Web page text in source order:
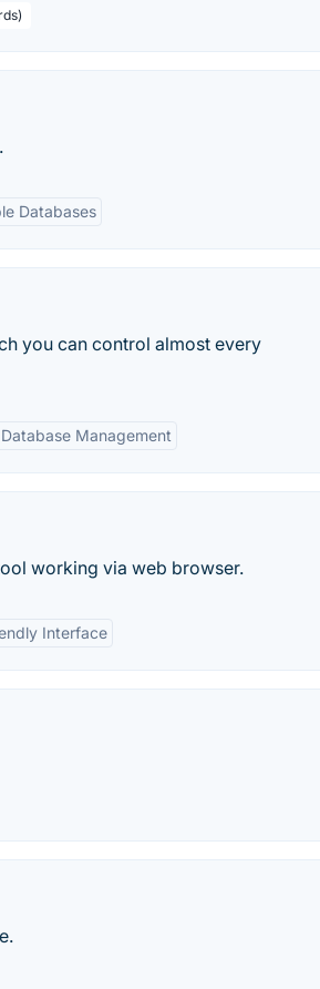
Databases
you can control almost every
Management
working via web browser.
Interface